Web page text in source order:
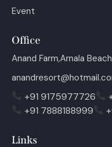
Event
Office
Anand Farm,Arnala
+91 9175977726
+91 7888188999
Links